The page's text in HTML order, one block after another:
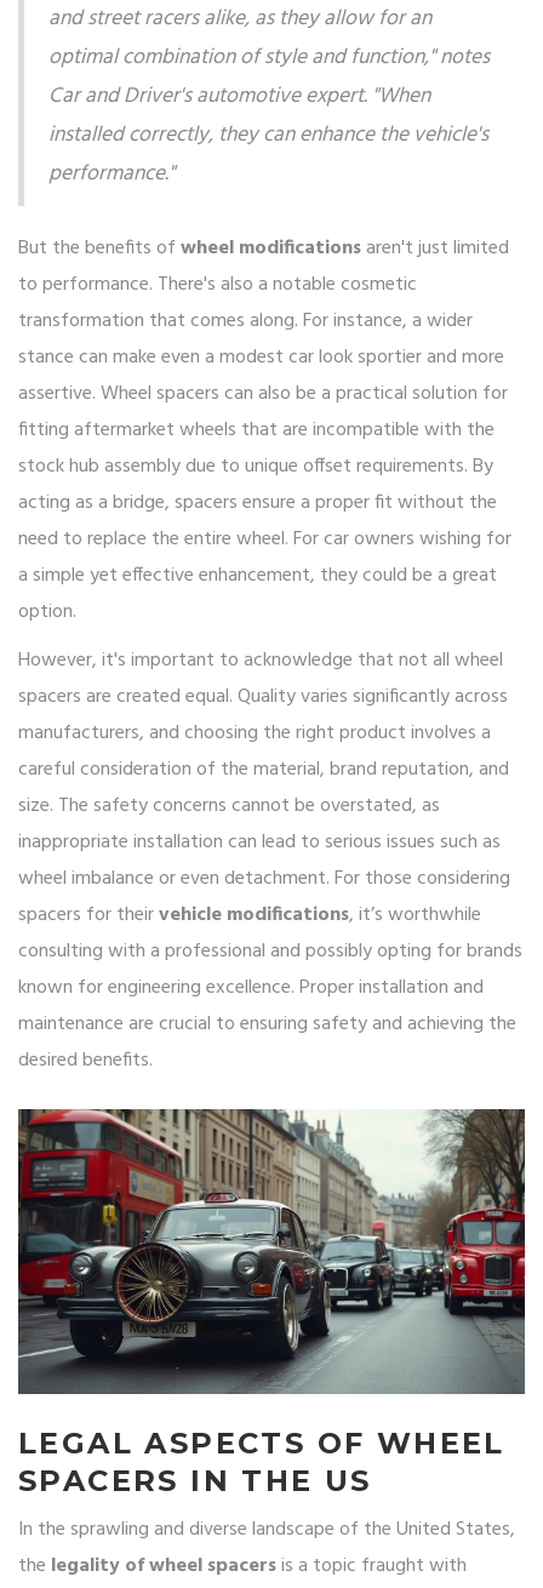
and street racers alike, as they allow for an
optimal combination of style and function," notes
Car and Driver's automotive expert. "When
installed correctly, they can enhance the vehicle's
performance."
But the benefits ofwheel modificationsaren't just limited
to performance. There's also a notable cosmetic
transformation that comes along. For instance, a wider
stance can make even a modest car look sportier and more
assertive. Wheel spacers can also be a practical solution for
fitting aftermarket wheels that are incompatible with the
stock hub assembly due to unique offset requirements. By
acting as a bridge, spacers ensure a proper fit without the
need to replace the entire wheel. For car owners wishing for
a simple yet effective enhancement, they could be a great
option.
However, it's important to acknowledge that not all wheel
spacers are created equal. Quality varies significantly across
manufacturers, and choosing the right product involves a
careful consideration of the material, brand reputation, and
size. The safety concerns cannot be overstated, as
inappropriate installation can lead to serious issues such as
wheel imbalance or even detachment. For those considering
spacers for theirvehicle modifications, it’s worthwhile
consulting with a professional and possibly opting for brands
known for engineering excellence. Proper installation and
maintenance are crucial to ensuring safety and achieving the
desired benefits.
LEGAL ASPECTS OF WHEEL
SPACERS IN THE US
In the sprawling and diverse landscape of the United States,
the legality of wheel spacersis a topic fraught with